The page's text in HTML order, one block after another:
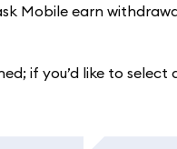
if you’d like to